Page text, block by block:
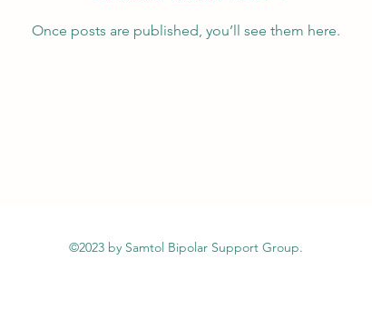
Once posts are published, you’ll see them here.
©2023 by Samtol Bipolar Support Group.